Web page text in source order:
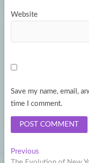
Website
Save my name, email,
time I comment.
Post
PreviousPrevious